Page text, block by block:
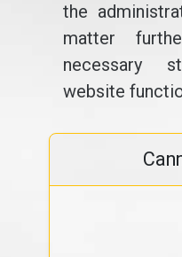
the
matter
necessary
website